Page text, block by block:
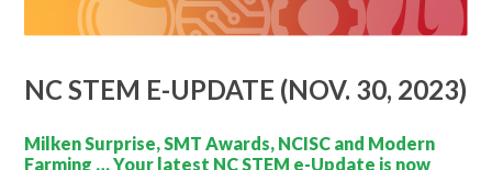
NC STEM E-UPDATE (NOV. 30, 2023)
Milken Surprise, SMT Awards, NCISC and Modern
Farming … Your latest NC STEM e-Update is now